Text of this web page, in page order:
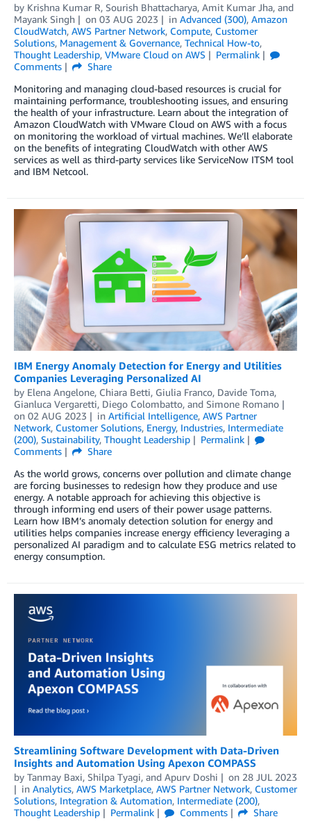
by Krishna Kumar R, Sourish Bhattacharya, Amit Kumar Jha, and
Mayank Singh
on 03 AUG 2023 in Advanced (300), Amazon
CloudWatch, AWS Partner Network, Compute, Customer
Solutions, Management & Governance, Technical How-to,
Thought Leadership, VMware Cloud on AWS
Permalink
Comments
Share
Monitoring and managing cloud-based resources is crucial for
maintaining performance, troubleshooting issues, and ensuring
the health of your infrastructure. Learn about the integration of
Amazon CloudWatch with VMware Cloud on AWS with a focus
on monitoring the workload of virtual machines. We’ll elaborate
on the benefits of integrating CloudWatch with other AWS
services as well as third-party services like ServiceNow ITSM tool
and IBM Netcool.
IBM Energy Anomaly Detection for Energy and Utilities
Companies Leveraging Personalized AI
by Elena Angelone, Chiara Betti, Giulia Franco, Davide Toma,
Gianluca Vergaretti, Diego Colombatto, and Simone Romano
on 02 AUG 2023 in Artificial Intelligence, AWS Partner
Network, Customer Solutions, Energy, Industries, Intermediate
(200), Sustainability, Thought Leadership
Permalink
Comments
Share
As the world grows, concerns over pollution and climate change
are forcing businesses to redesign how they produce and use
energy. A notable approach for achieving this objective is
through informing end users of their power usage patterns.
Learn how IBM’s anomaly detection solution for energy and
utilities helps companies increase energy efficiency leveraging a
personalized AI paradigm and to calculate ESG metrics related to
energy consumption.
Streamlining Software Development with Data-Driven
Insights and Automation Using Apexon COMPASS
by Tanmay Baxi, Shilpa Tyagi, and Apurv Doshi on 28 JUL 2023
in Analytics, AWS Marketplace, AWS Partner Network, Customer
Solutions, Integration & Automation, Intermediate (200),
Thought Leadership
Permalink Comments
Share